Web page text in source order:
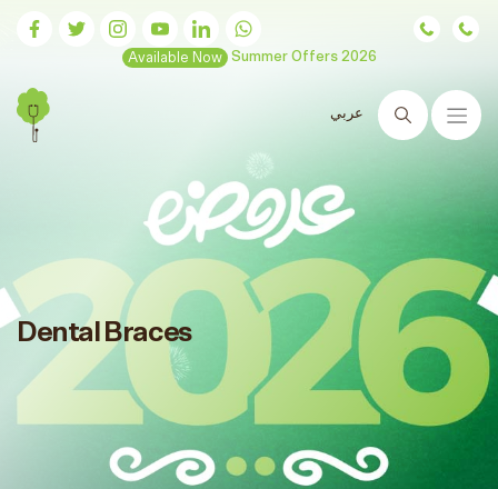
Available Now Summer Offers 2026
عربي
Search
Dental Braces